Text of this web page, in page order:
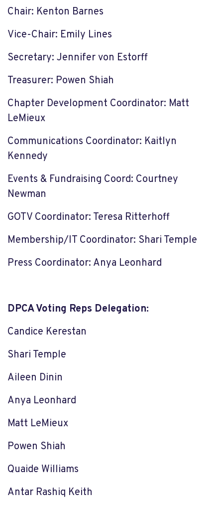
Chair: Kenton Barnes
Vice-Chair: Emily Lines
Secretary: Jennifer von Estorff
Treasurer: Powen Shiah
Chapter Development Coordinator: Matt
LeMieux
Communications Coordinator: Kaitlyn
Kennedy
Events & Fundraising Coord: Courtney
Newman
GOTV Coordinator: Teresa Ritterhoff
Membership/IT Coordinator: Shari Temple
Press Coordinator: Anya Leonhard
DPCA Voting Reps Delegation:
Candice Kerestan
Shari Temple
Aileen Dinin
Anya Leonhard
Matt LeMieux
Powen Shiah
Quaide Williams
Antar Rashiq Keith